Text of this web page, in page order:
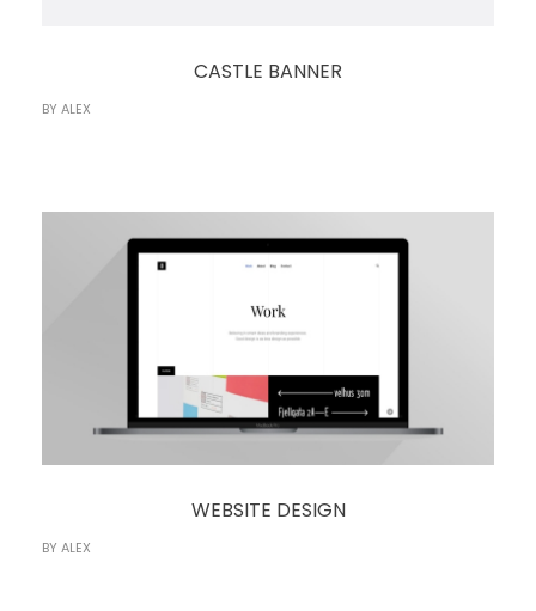
CASTLE BANNER
BY ALEX
WEBSITE DESIGN
BY ALEX